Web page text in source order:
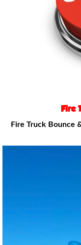
Fire
Fire Truck Bounce